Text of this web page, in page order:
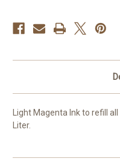
Light Magenta Ink to refill
Liter.